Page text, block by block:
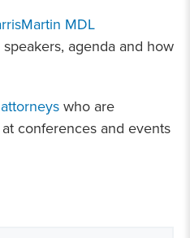
MDL
agenda and how
who are
conferences and events